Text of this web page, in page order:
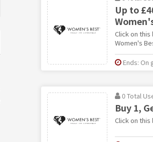
Up to
Click on
Women's
Ends: On
0 Total
Buy 1,
Click on